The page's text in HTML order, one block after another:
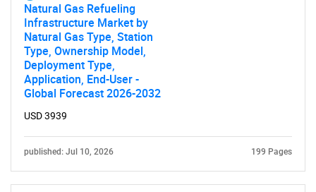
Natural Gas Refueling
Infrastructure Market by
Natural Gas Type, Station
Type, Ownership Model,
Deployment Type,
Application, End-User -
Global Forecast 2026-2032
USD 3939
published: Jul 10, 2026 199 Pages